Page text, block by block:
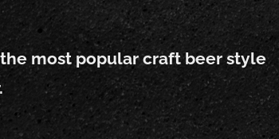
most popular craft beer style